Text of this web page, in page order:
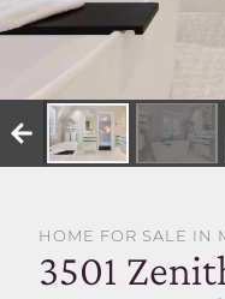
HOME FOR SALE IN
3501